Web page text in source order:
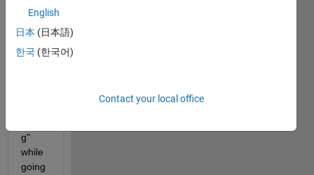
beca
use it
has
g"
while
going
English
日本 (日本語)
한국 (한국어)
Contact your local office